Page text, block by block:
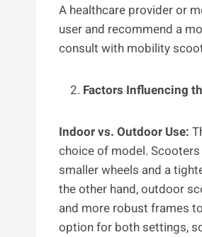
A healthcare provider or
user and recommend a
consult with mobility
Factors Influencing
Indoor vs. Outdoor Use:
choice of model.
smaller wheels and a
the other hand, outdoor
and more robust frames
option for both settings,